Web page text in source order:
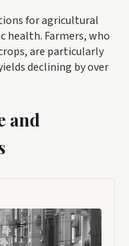
for agricultural
health. Farmers, who
are particularly
declining by over
and